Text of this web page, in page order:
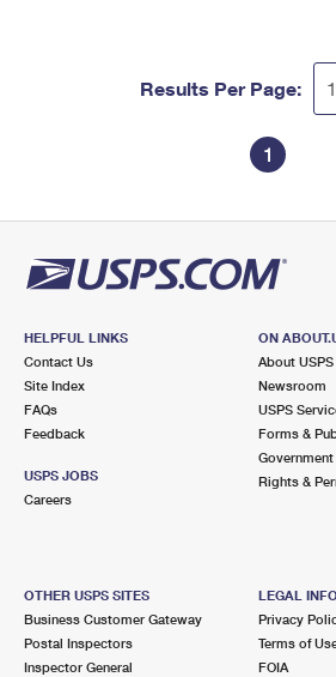
Results Per Page:
1
HELPFUL LINKS
Contact Us
Site Index
FAQs
Feedback
USPS JOBS
Careers
ON
About
Newsroom
USPS
Forms &
Rights &
OTHER USPS SITES
Business Customer Gateway
Postal Inspectors
Inspector General
LEGAL
Privacy
Terms of
FOIA